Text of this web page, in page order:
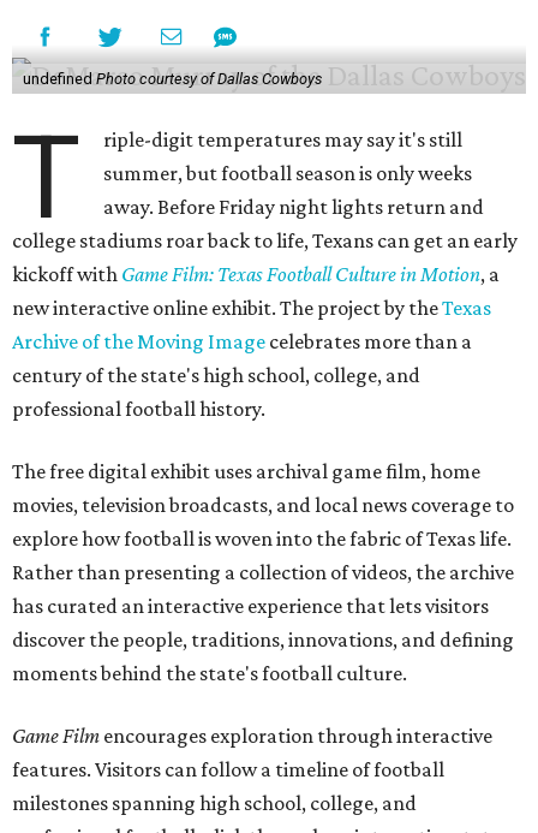
undefined Photo courtesy of Dallas Cowboys
T
riple-digit temperatures may say it's still
summer, but football season is only weeks
away. Before Friday night lights return and
college stadiums roar back to life, Texans can get an early
kickoff with Game Film: Texas Football Culture in Motion, a
new interactive online exhibit. The project by theTexas
Archive of the Moving Image celebrates more than a
century of the state's high school, college, and
professional football history.
The free digital exhibit uses archival game film, home
movies, television broadcasts, and local news coverage to
explore how football is woven into the fabric of Texas life.
Rather than presenting a collection of videos, the archive
has curated an interactive experience that lets visitors
discover the people, traditions, innovations, and defining
moments behind the state's football culture.
Game Film encourages exploration through interactive
features. Visitors can follow a timeline of football
milestones spanning high school, college, and